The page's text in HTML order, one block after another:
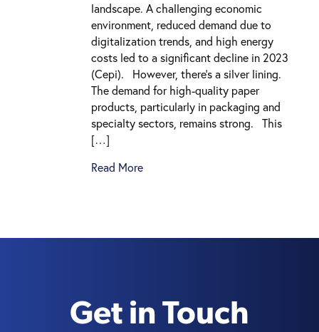
landscape. A challenging economic
environment, reduced demand due to
digitalization trends, and high energy
costs led to a significant decline in 2023
(Cepi). However, there’s a silver lining.
The demand for high-quality paper
products, particularly in packaging and
specialty sectors, remains strong. This
[…]
Read More
Get in Touch